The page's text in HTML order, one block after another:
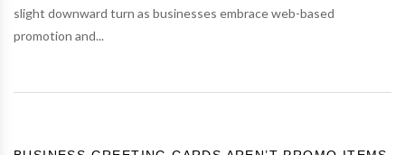
slight downward turn as businesses embrace web-based
promotion and...